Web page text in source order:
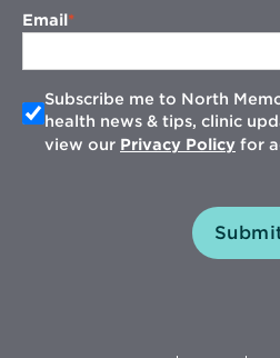
Email
Subscribe me to North
health news & tips, clinic
view our Privacy Policy for